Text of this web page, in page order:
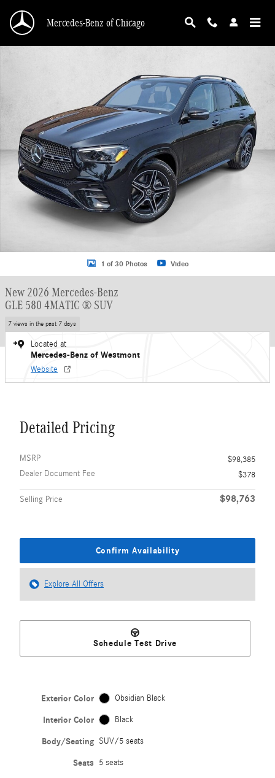
Mercedes-Benz of Chicago
1 of 30 Photos Video
New 2026 Mercedes-Benz
GLE 580 4MATIC ® SUV
7 views in the past 7 days
Located at
Mercedes-Benz of Westmont
Website
Detailed Pricing
MSRP
$98,385
Dealer Document Fee
$378
Selling Price $98,763
Confirm Availability
Explore All Offers
Schedule Test Drive
Exterior Color Obsidian Black
Interior Color Black
Body/Seating SUV/5 seats
Seats 5 seats